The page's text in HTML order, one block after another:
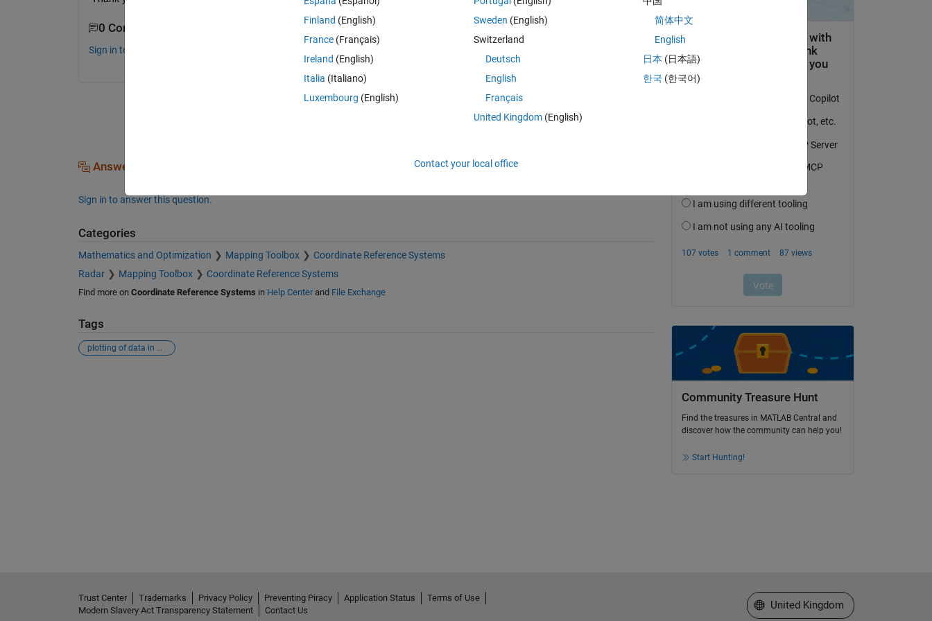
0 Comments
Sign in to comment.
Sign in to answer this question.
Answers (0)
Sign in to answer this question.
Categories
Mathematics and Optimization Mapping Toolbox
Coordinate Reference Systems
Radar
Mapping Toolbox Coordinate Reference Systems
Find more on Coordinate Reference Systems in Help Centerand File Exchange
Tags
plotting of data in matlab (xy-variable)
Community Treasure Hunt
Find the treasures in MATLAB Central and
discover how the community can help you!
Start Hunting!
Finland (English)
France (Français)
Ireland (English)
Italia (Italiano)
Luxembourg (English)
Sweden (English)
Switzerland
Deutsch
English
Français
United Kingdom(English)
简体中文
English
日本 (日本語)
한국 (한국어)
Contact your local office
Trust Center Trademarks Privacy Policy Preventing Piracy Application Status
Terms of Use
Modern Slavery Act Transparency Statement
Contact Us
Select a Web Site
United Kingdom